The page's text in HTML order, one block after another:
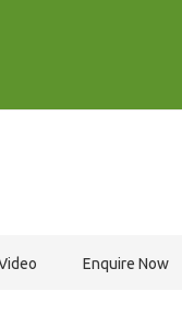
Enquire Now